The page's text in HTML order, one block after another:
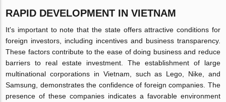
RAPID DEVELOPMENT IN VIETNAM
It's important to note that the state offers attractive conditions for
foreign investors, including incentives and business transparency.
These factors contribute to the ease of doing business and reduce
barriers to real estate investment. The establishment of large
multinational corporations in Vietnam, such as Lego, Nike, and
Samsung, demonstrates the confidence of foreign companies. The
presence of these companies indicates a favorable environment